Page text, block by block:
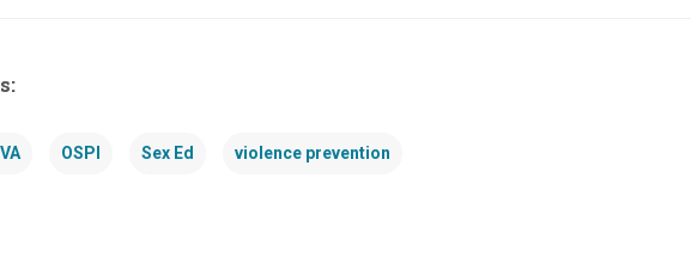
OSPI Sex Ed violence prevention